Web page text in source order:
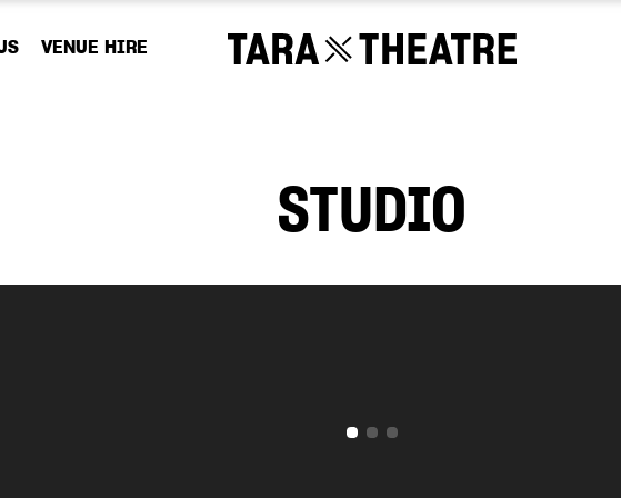
VENUE HIRE
STUDIO
a charity, Tara Theatre relies on the generosity of our